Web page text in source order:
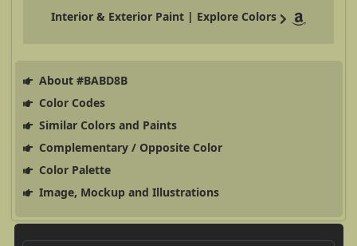
Interior & Exterior Paint | Explore Colors
About #BABD8B
Color Codes
Similar Colors and Paints
Complementary / Opposite Color
Color Palette
Image, Mockup and Illustrations